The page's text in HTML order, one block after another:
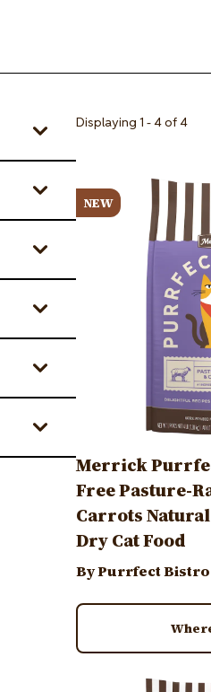
Displaying 1 - 4 of 4
NEW
Merrick
Free Pasture-
Carrots
Dry Cat Food
By Purrfect Bistro